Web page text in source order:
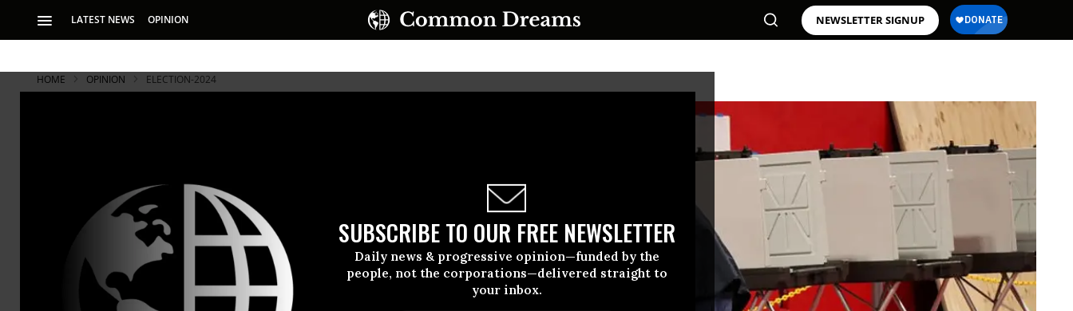
LATEST NEWS OPINION NEWSLETTER SIGNUP
SUBSCRIBE TO OUR FREE NEWSLETTER
Daily news & progressive opinion—funded by the
people, not the corporations—delivered straight to
your inbox.
HOME OPINION ELECTION-2024